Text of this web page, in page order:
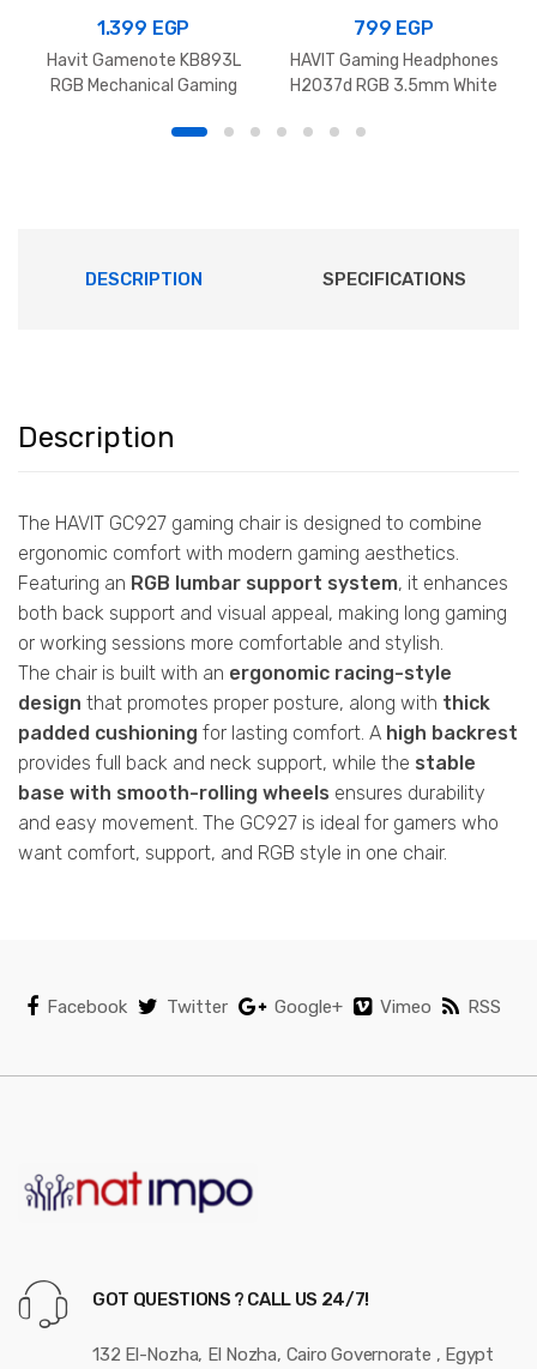
1.399 EGP
Havit Gamenote KB893L
RGB Mechanical Gaming
799 EGP
HAVIT Gaming Headphones
H2037d RGB 3.5mm White
DESCRIPTION SPECIFICATIONS
Description
The HAVIT GC927 gaming chair is designed to combine
ergonomic comfort with modern gaming aesthetics.
Featuring an RGB lumbar support system, it enhances
both back support and visual appeal, making long gaming
or working sessions more comfortable and stylish.
The chair is built with an ergonomic racing-style
design that promotes proper posture, along with thick
padded cushioning for lasting comfort. A high backrest
provides full back and neck support, while the stable
base with smooth-rolling wheels ensures durability
and easy movement. The GC927 is ideal for gamers who
want comfort, support, and RGB style in one chair.
Facebook Twitter Google+ Vimeo RSS
GOT QUESTIONS ? CALL US 24/7!
132 El-Nozha, El Nozha, Cairo Governorate , Egypt